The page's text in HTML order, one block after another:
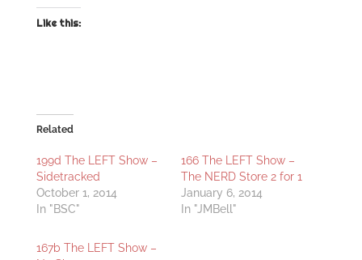
Like this:
Related
199d The LEFT Show –
Sidetracked
October 1, 2014
In "BSC"
166 The LEFT Show –
The NERD Store 2 for 1
January 6, 2014
In "JMBell"
167b The LEFT Show –